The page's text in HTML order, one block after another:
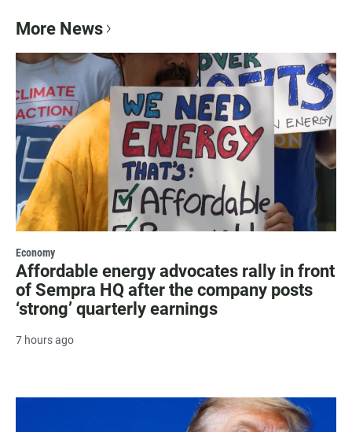
More News
Economy
Affordable energy advocates rally in front
of Sempra HQ after the company posts
‘strong’ quarterly earnings
7 hours ago